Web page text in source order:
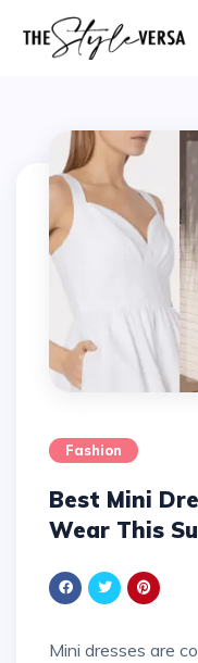
Fashion
Best Mini
Wear This
Mini dresses are completely capturing our